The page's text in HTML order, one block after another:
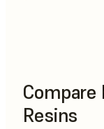
Compare
Resins